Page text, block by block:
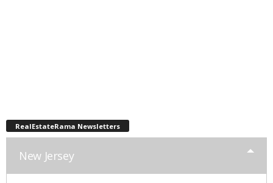
RealEstateRama Newsletters
New Jersey